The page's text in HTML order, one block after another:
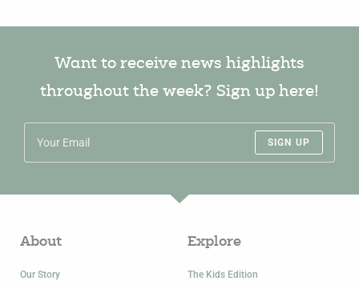
Want to receive news highlights
throughout the week? Sign up here!
SIGN UP
About
Our Story
Explore
The Kids Edition